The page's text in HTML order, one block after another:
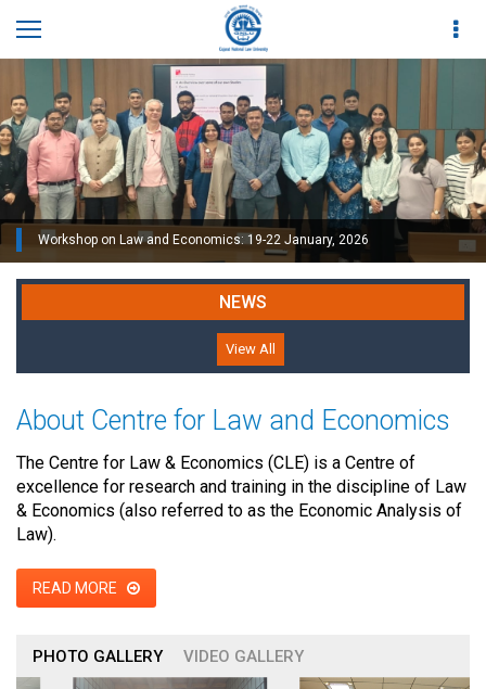
Workshop on Law and Economics: 19-22 January, 2026
NEWS
View All
About Centre for Law and Economics
The Centre for Law & Economics (CLE) is a Centre of
excellence for research and training in the discipline of Law
& Economics (also referred to as the Economic Analysis of
Law).
READ MORE
PHOTO GALLERY VIDEO GALLERY